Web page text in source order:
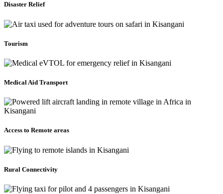
Disaster Relief
Tourism
Medical Aid Transport
Access to Remote areas
Rural Connectivity